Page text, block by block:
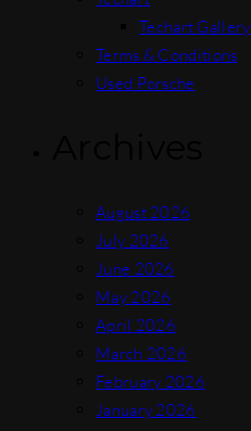
Techart Gallery
Terms & Conditions
Used Porsche
August 2026
July 2026
June 2026
May 2026
April 2026
March 2026
February 2026
January 2026